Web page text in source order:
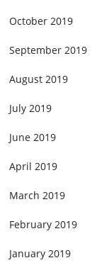
October 2019
September 2019
August 2019
July 2019
June 2019
April 2019
March 2019
February 2019
January 2019